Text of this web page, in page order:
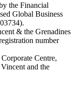
the Financial
Global Business
& the Grenadines
number
Centre,
and the